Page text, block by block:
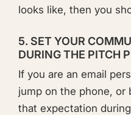
looks like, then you
5. SET YOUR
DURING THE PITCH
If you are an email
jump on the phone, or
that expectation